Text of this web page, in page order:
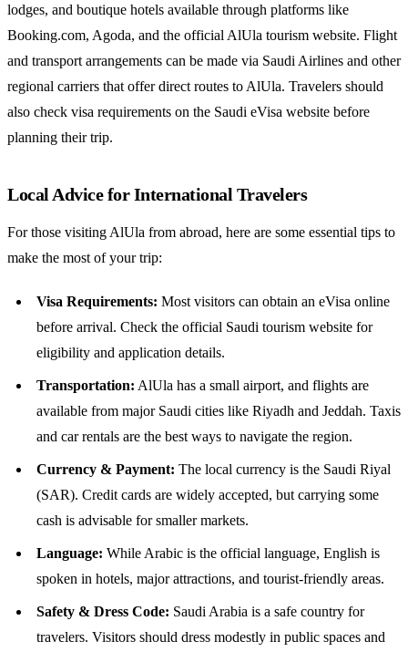
lodges, and boutique hotels available through platforms like
Booking.com, Agoda, and the official AlUla tourism website. Flight
and transport arrangements can be made via Saudi Airlines and other
regional carriers that offer direct routes to AlUla. Travelers should
also check visa requirements on the Saudi eVisa website before
planning their trip.
Local Advice for International Travelers
For those visiting AlUla from abroad, here are some essential tips to
make the most of your trip:
Visa Requirements: Most visitors can obtain an eVisa online
before arrival. Check the official Saudi tourism website for
eligibility and application details.
Transportation: AlUla has a small airport, and flights are
available from major Saudi cities like Riyadh and Jeddah. Taxis
and car rentals are the best ways to navigate the region.
Currency & Payment: The local currency is the Saudi Riyal
(SAR). Credit cards are widely accepted, but carrying some
cash is advisable for smaller markets.
Language: While Arabic is the official language, English is
spoken in hotels, major attractions, and tourist-friendly areas.
Safety & Dress Code: Saudi Arabia is a safe country for
travelers. Visitors should dress modestly in public spaces and